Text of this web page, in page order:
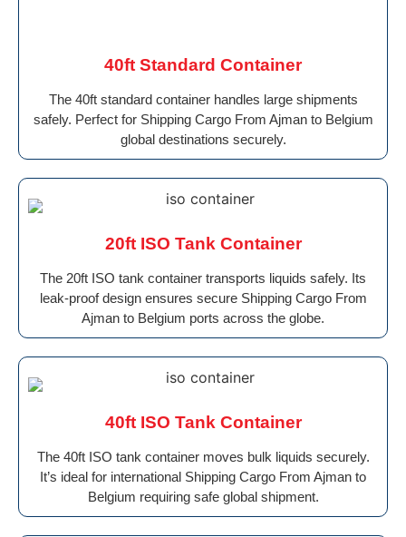
40ft Standard Container
The 40ft standard container handles large shipments
safely. Perfect for Shipping Cargo From Ajman to Belgium
global destinations securely.
20ft ISO Tank Container
The 20ft ISO tank container transports liquids safely. Its
leak-proof design ensures secure Shipping Cargo From
Ajman to Belgium ports across the globe.
40ft ISO Tank Container
The 40ft ISO tank container moves bulk liquids securely.
It’s ideal for international Shipping Cargo From Ajman to
Belgium requiring safe global shipment.